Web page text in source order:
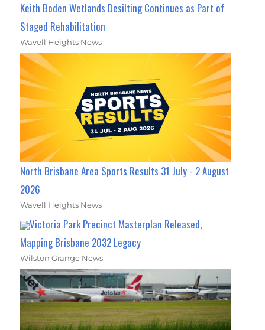
Keith Boden Wetlands Desilting Continues as Part of
Staged Rehabilitation
Wavell Heights News
North Brisbane Area Sports Results 31 July - 2 August
2026
Wavell Heights News
Victoria Park Precinct Masterplan Released,
Mapping Brisbane 2032 Legacy
Wilston Grange News